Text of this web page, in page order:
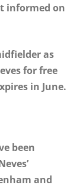
informed on
as
for free
in June.
been
and